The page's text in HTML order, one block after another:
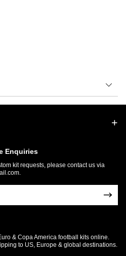
Enquiries
kit requests, please contact us via
& Copa America football kits online.
to US, Europe & global destinations.